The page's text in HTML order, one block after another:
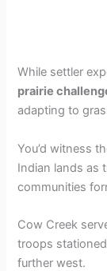
While settler
prairie
adapting to
You’d witness
Indian lands as
communities
Cow Creek
troops
further west.